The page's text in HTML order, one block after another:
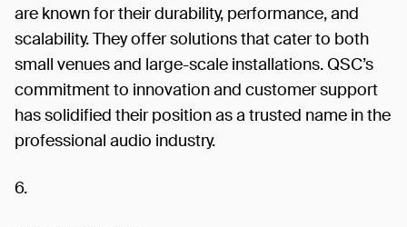
are known for their durability, performance, and
scalability. They offer solutions that cater to both
small venues and large-scale installations. QSC’s
commitment to innovation and customer support
has solidified their position as a trusted name in the
professional audio industry.
6.